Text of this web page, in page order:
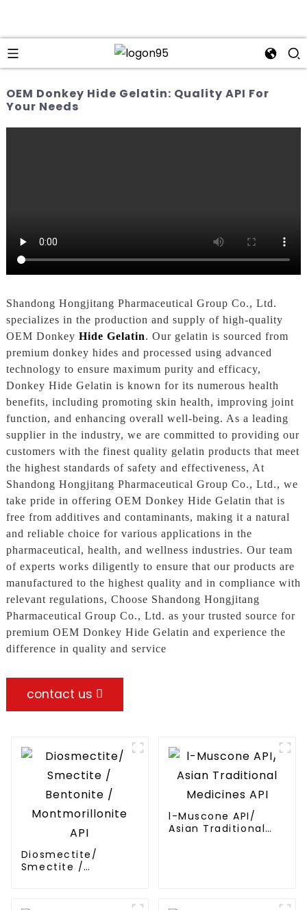
OEM Donkey Hide Gelatin: Quality API For
Your Needs
Shandong Hongjitang Pharmaceutical Group Co., Ltd.
specializes in the production and supply of high-quality
OEM Donkey Hide Gelatin. Our gelatin is sourced from
premium donkey hides and processed using advanced
technology to ensure maximum purity and efficacy,
Donkey Hide Gelatin is known for its numerous health
benefits, including promoting skin health, improving joint
function, and enhancing overall well-being. As a leading
supplier in the industry, we are committed to providing our
customers with the finest quality gelatin products that meet
the highest standards of safety and effectiveness, At
Shandong Hongjitang Pharmaceutical Group Co., Ltd., we
take pride in offering OEM Donkey Hide Gelatin that is
free from additives and contaminants, making it a natural
and reliable choice for various applications in the
pharmaceutical, health, and wellness industries. Our team
of experts works diligently to ensure that our products are
manufactured to the highest quality and in compliance with
relevant regulations, Choose Shandong Hongjitang
Pharmaceutical Group Co., Ltd. as your trusted source for
premium OEM Donkey Hide Gelatin and experience the
difference in quality and service
contact us
Diosmectite/
Smectite /
l-Muscone API/
Asian Traditional